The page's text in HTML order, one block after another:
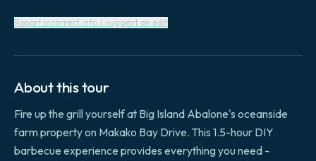
Report incorrect info / suggest an edit
About this tour
Fire up the grill yourself at Big Island Abalone's oceanside
farm property on Makako Bay Drive. This 1.5-hour DIY
barbecue experience provides everything you need -